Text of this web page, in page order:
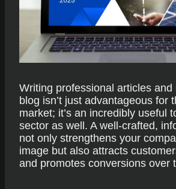
Writing professional articles and
blog isn’t just advantageous for
market; it’s an incredibly useful
sector as well. A well-crafted,
not only strengthens your
image but also attracts
and promotes conversions over